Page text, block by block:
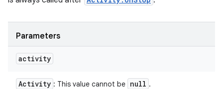
Parameters
activity
Activity : This value cannot be null .